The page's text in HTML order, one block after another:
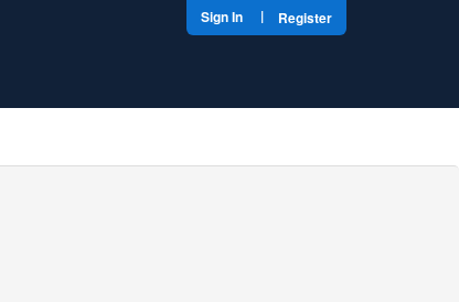
Sign In | Register